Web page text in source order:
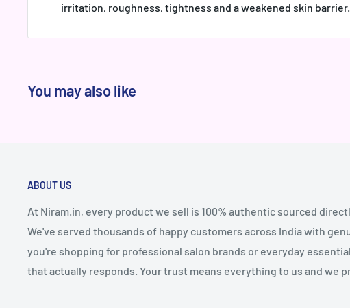
irritation, roughness, tightness and a weakened skin barrier.
You may also like
ABOUT US
At Niram.in, every product we sell is 100% authentic sourced
We've served thousands of happy customers across India with
you're shopping for professional salon brands or everyday
that actually responds. Your trust means everything to us and we